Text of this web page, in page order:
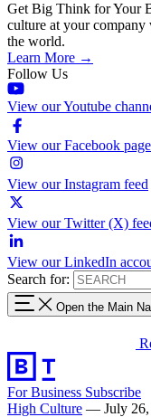
Get Big Think for Your
culture at your company
the world.
Learn More →
Follow Us
View our Youtube
View our Facebook page
View our Instagram feed
View our Twitter (X)
View our LinkedIn
Search for:
Open the Main
For Business Subscribe
High Culture — July 26,